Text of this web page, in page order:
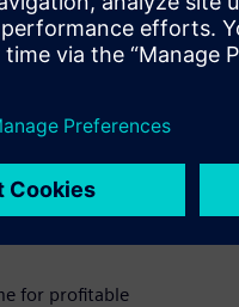
for profitable